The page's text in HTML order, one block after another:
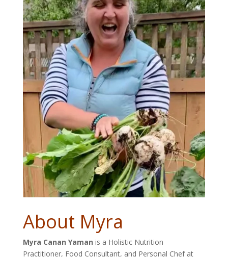
About Myra
Myra Canan Yaman is a Holistic Nutrition
Practitioner, Food Consultant, and Personal Chef at